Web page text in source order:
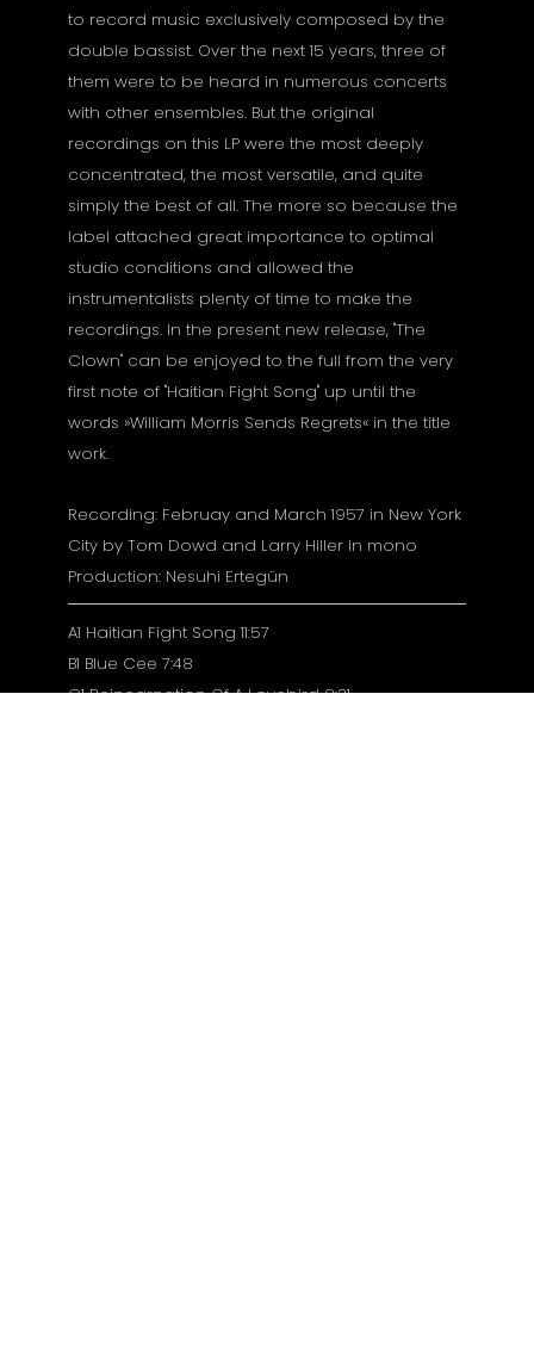
to record music exclusively composed by the
double bassist. Over the next 15 years, three of
them were to be heard in numerous concerts
with other ensembles. But the original
recordings on this LP were the most deeply
concentrated, the most versatile, and quite
simply the best of all. The more so because the
label attached great importance to optimal
studio conditions and allowed the
instrumentalists plenty of time to make the
recordings. In the present new release, "The
Clown" can be enjoyed to the full from the very
first note of "Haitian Fight Song" up until the
words »William Morris Sends Regrets« in the title
work.
Recording: Februay and March 1957 in New York
City by Tom Dowd and Larry Hiller in mono
Production: Nesuhi Ertegün
A1 Haitian Fight Song 11:57
B1 Blue Cee 7:48
C1 Reincarnation Of A Lovebird 8:31